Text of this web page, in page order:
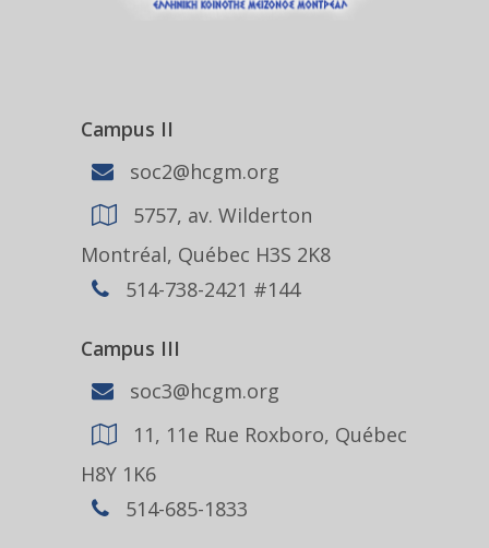
Campus II
soc2@hcgm.org
5757, av. Wilderton
Montréal, Québec H3S 2K8
514-738-2421 #144
Campus III
soc3@hcgm.org
11, 11e Rue Roxboro, Québec
H8Y 1K6
514-685-1833